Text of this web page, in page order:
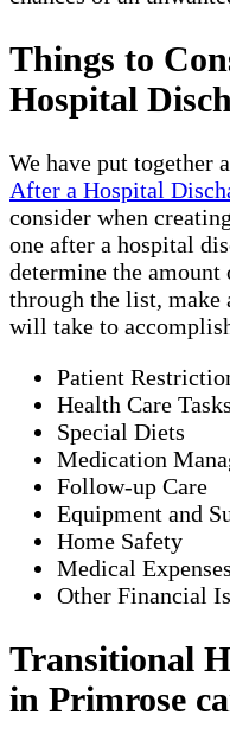
Things to
Hospital
We have put together
After a Hospital
consider when
one after a hospital
determine the amount
through the list,
will take to
Patient
Health Care Tasks
Special Diets
Medication
Follow-up Care
Equipment and
Home Safety
Medical Expenses
Other Financial
Transitional
in Primrose